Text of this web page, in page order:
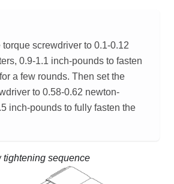
torque screwdriver to 0.1-0.12
0.9-1.1 inch-pounds to fasten
a few rounds. Then set the
to 0.58-0.62 newton-
inch-pounds to fully fasten the
tightening sequence